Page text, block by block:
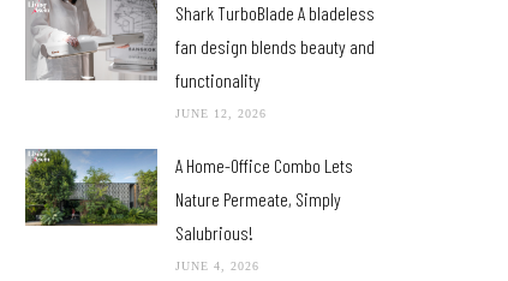
Shark TurboBlade A bladeless
fan design blends beauty and
functionality
JUNE 12, 2026
A Home-Office Combo Lets
Nature Permeate, Simply
Salubrious!
JUNE 4, 2026